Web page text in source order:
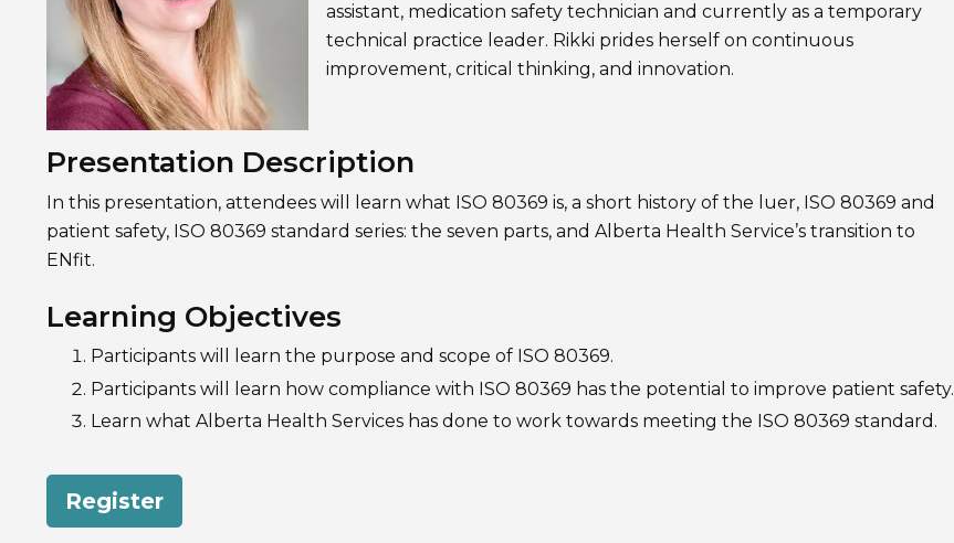
assistant, medication safety technician and currently as a temporary
technical practice leader. Rikki prides herself on continuous
improvement, critical thinking, and innovation.
Presentation Description
In this presentation, attendees will learn what ISO 80369 is, a short history of the luer, ISO 80369 and
patient safety, ISO 80369 standard series: the seven parts, and Alberta Health Service’s transition to
ENfit.
Learning Objectives
Participants will learn the purpose and scope of ISO 80369.
Participants will learn how compliance with ISO 80369 has the potential to improve patient safety.
Learn what Alberta Health Services has done to work towards meeting the ISO 80369 standard.
Register